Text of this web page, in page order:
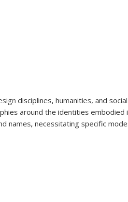
disciplines, humanities, and
around the identities embodied
names, necessitating specific